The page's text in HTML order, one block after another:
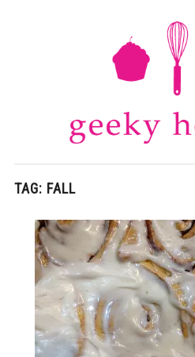
TAG: FALL